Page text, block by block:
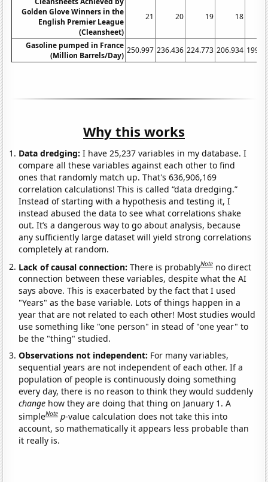
Golden Glove Winners in the
English Premier League
(Cleansheet)
21 20 19 18
Gasoline pumped in France
(Million Barrels/Day)
250.997 236.436 224.773 206.934
Why this works
Data dredging: I have 25,237 variables in my database. I
compare all these variables against each other to find
ones that randomly match up. That's 636,906,169
correlation calculations! This is called “data dredging.”
Instead of starting with a hypothesis and testing it, I
instead abused the data to see what correlations shake
out. It’s a dangerous way to go about analysis, because
any sufficiently large dataset will yield strong correlations
completely at random.
Lack of causal connection:There is probablyNote no direct
connection between these variables, despite what the AI
says above. This is exacerbated by the fact that I used
"Years" as the base variable. Lots of things happen in a
year that are not related to each other! Most studies would
use something like "one person" in stead of "one year" to
be the "thing" studied.
Observations not independent: For many variables,
sequential years are not independent of each other. If a
population of people is continuously doing something
every day, there is no reason to think they would suddenly
change how they are doing that thing on January 1. A
simpleNote p-value calculation does not take this into
account, so mathematically it appears less probable than
it really is.